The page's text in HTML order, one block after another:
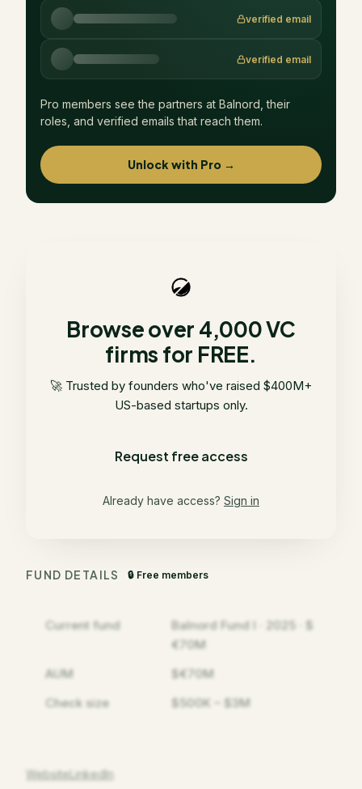
verified email
verified email
Pro members see the partners at Balnord , their
roles, and verified emails that reach them.
Unlock with Pro →
Browse over 4,000 VC
firms for FREE.
🚀 Trusted by founders who've raised $400M+
US-based startups only.
Request free access
Already have access? Sign in
FUND DETAILS 🔒 Free members
Current fund
Balnord Fund I · 2025 · $
€70M
AUM
$€70M
Check size
$500K – $3M
WebsiteLinkedIn